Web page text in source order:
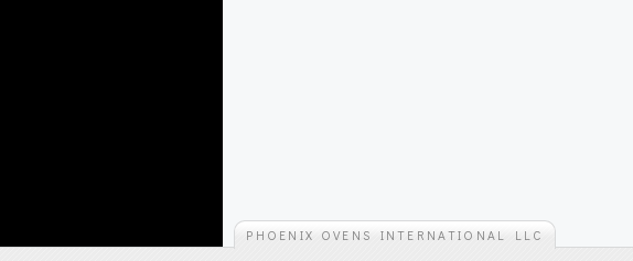
PHOENIX OVENS INTERNATIONAL LLC